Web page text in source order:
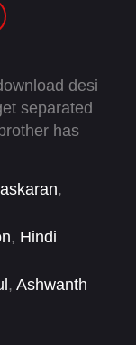
desi
separated
has
,
, Hindi
, Ashwanth